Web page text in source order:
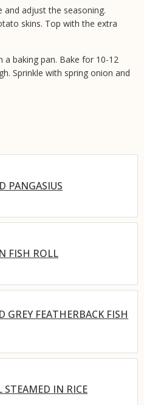
adjust the seasoning.
skins. Top with the extra
baking pan. Bake for 10-12
Sprinkle with spring onion and
PANGASIUS
FISH ROLL
GREY FEATHERBACK FISH
STEAMED IN RICE